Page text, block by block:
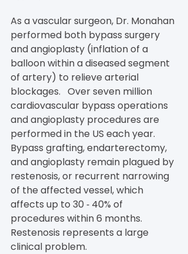
As a vascular surgeon, Dr. Monahan
performed both bypass surgery
and angioplasty (inflation of a
balloon within a diseased segment
of artery) to relieve arterial
blockages.   Over seven million
cardiovascular bypass operations
and angioplasty procedures are
performed in the US each year.
Bypass grafting, endarterectomy,
and angioplasty remain plagued by
restenosis, or recurrent narrowing
of the affected vessel, which
affects up to 30 ‐ 40% of
procedures within 6 months.
Restenosis represents a large
clinical problem.